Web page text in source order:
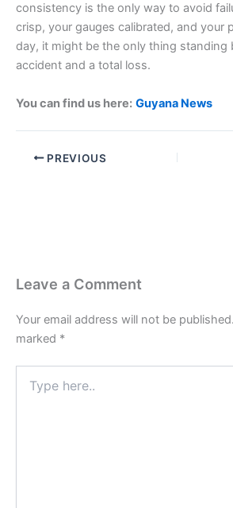
consistency is the only way to avoid
crisp, your gauges calibrated, and your
day, it might be the only thing standing
accident and a total loss.
You can find us here: Guyana News
PREVIOUS
Leave a Comment
Your email address will not be published.
marked *
here..